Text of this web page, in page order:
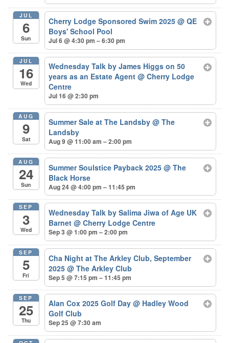
JUL
6
Sun
Cherry Lodge Sponsored Swim 2025@ QE
Boys' School Pool
Jul 6 @ 4:30 pm – 6:30 pm
JUL
16
Wed
Wednesday Talk by James Higgs on 50
years as an Estate Agent@ Cherry Lodge
Centre
Jul 16 @ 2:30 pm
AUG
9
Sat
Summer Sale at The Landsby@ The
Landsby
Aug 9 @ 11:00 am – 2:00 pm
AUG
24
Sun
Summer Soulstice Payback 2025@ The
Black Horse
Aug 24 @ 4:00 pm – 11:45 pm
SEP
3
Wed
Wednesday Talk by Salima Jiwa of Age UK
Barnet@ Cherry Lodge Centre
Sep 3 @ 1:00 pm – 2:00 pm
SEP
5
Fri
Cha Night at The Arkley Club, September
2025@ The Arkley Club
Sep 5 @ 7:15 pm – 11:45 pm
SEP
25
Thu
Alan Cox 2025 Golf Day@ Hadley Wood
Golf Club
Sep 25 @ 7:30 am